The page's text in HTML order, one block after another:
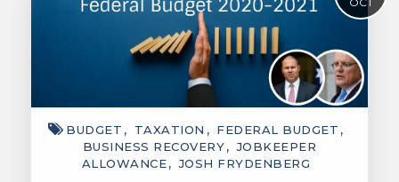
BUDGET TAXATION
FEDERAL BUDGET
BUSINESS RECOVERY
JOBKEEPER
ALLOWANCE
JOSH FRYDENBERG